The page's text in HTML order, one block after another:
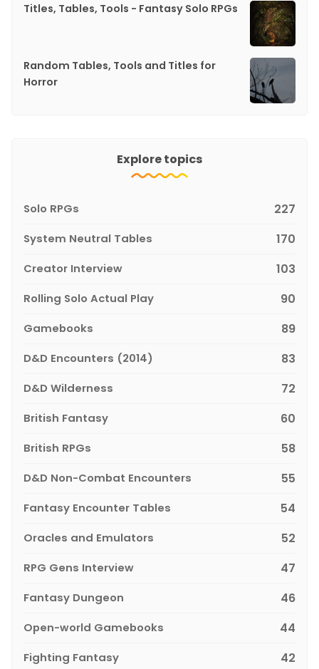
Titles, Tables, Tools - Fantasy Solo RPGs
Random Tables, Tools and Titles for
Horror
Explore topics
Solo RPGs 227
System Neutral Tables 170
Creator Interview 103
Rolling Solo Actual Play 90
Gamebooks 89
D&D Encounters (2014) 83
D&D Wilderness 72
British Fantasy 60
British RPGs 58
D&D Non-Combat Encounters 55
Fantasy Encounter Tables 54
Oracles and Emulators 52
RPG Gens Interview 47
Fantasy Dungeon 46
Open-world Gamebooks 44
Fighting Fantasy 42